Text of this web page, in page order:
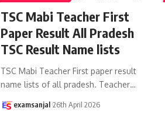
TSC Mabi Teacher First
Paper Result All Pradesh
TSC Result Name lists
TSC Mabi Teacher First paper result
name lists of all pradesh. Teacher…
examsanjal 26th April 2026